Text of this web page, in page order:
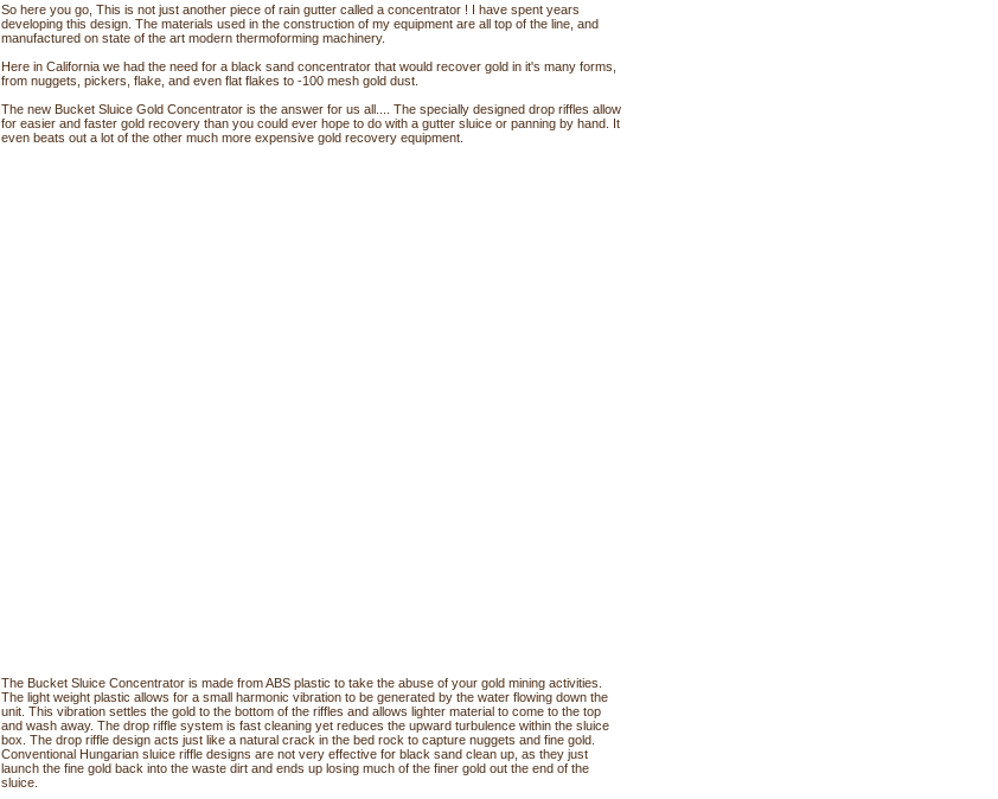
So here you go, This is not just another piece of rain gutter called a concentrator ! I have spent years
developing this design. The materials used in the construction of my equipment are all top of the line, and
manufactured on state of the art modern thermoforming machinery.
Here in California we had the need for a black sand concentrator that would recover gold in it's many forms,
from nuggets, pickers, flake, and even flat flakes to -100 mesh gold dust.
The new Bucket Sluice Gold Concentrator is the answer for us all.... The specially designed drop riffles allow
for easier and faster gold recovery than you could ever hope to do with a gutter sluice or panning by hand. It
even beats out a lot of the other much more expensive gold recovery equipment.
The Bucket Sluice Concentrator is made from ABS plastic to take the abuse of your gold mining activities.
The light weight plastic allows for a small harmonic vibration to be generated by the water flowing down the
unit. This vibration settles the gold to the bottom of the riffles and allows lighter material to come to the top
and wash away. The drop riffle system is fast cleaning yet reduces the upward turbulence within the sluice
box. The drop riffle design acts just like a natural crack in the bed rock to capture nuggets and fine gold.
Conventional Hungarian sluice riffle designs are not very effective for black sand clean up, as they just
launch the fine gold back into the waste dirt and ends up losing much of the finer gold out the end of the
sluice.